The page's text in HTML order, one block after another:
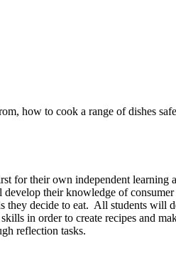
how to cook a range of dishes
for their own independent
their knowledge of
decide to eat. All students will
in order to create recipes and
reflection tasks.